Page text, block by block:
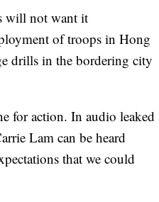
will not want it
of troops in Hong
drills in the bordering city
for action. In audio leaked
Lam can be heard
that we could